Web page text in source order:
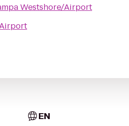
Westshore/Airport
EN